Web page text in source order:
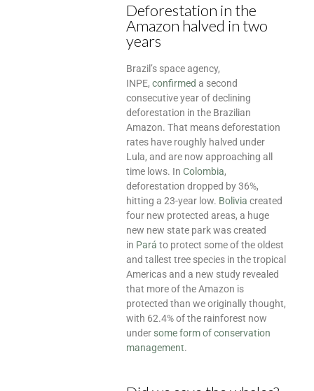
Deforestation in the
Amazon halved in two
years
Brazil’s space agency,
INPE, confirmed a second
consecutive year of declining
deforestation in the Brazilian
Amazon. That means deforestation
rates have roughly halved under
Lula, and are now approaching all
time lows. In Colombia,
deforestation dropped by 36%,
hitting a 23-year low. Bolivia created
four new protected areas, a huge
new new state park was created
in Pará to protect some of the oldest
and tallest tree species in the tropical
Americas and a new study revealed
that more of the Amazon is
protected than we originally thought,
with 62.4% of the rainforest now
under some form of conservation
management.